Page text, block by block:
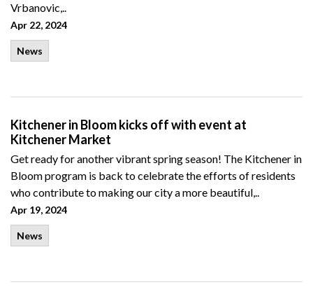
Vrbanovic,..
Apr 22, 2024
News
Kitchener in Bloom kicks off with event at
Kitchener Market
Get ready for another vibrant spring season! The Kitchener in
Bloom program is back to celebrate the efforts of residents
who contribute to making our city a more beautiful,..
Apr 19, 2024
News